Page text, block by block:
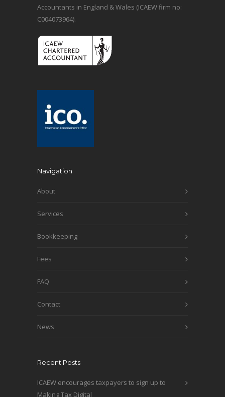
Accountants in England & Wales (ICAEW firm no:
C004073964).
Navigation
About
Services
Bookkeeping
Fees
FAQ
Contact
News
Recent Posts
ICAEW encourages taxpayers to sign up to
Making Tax Digital